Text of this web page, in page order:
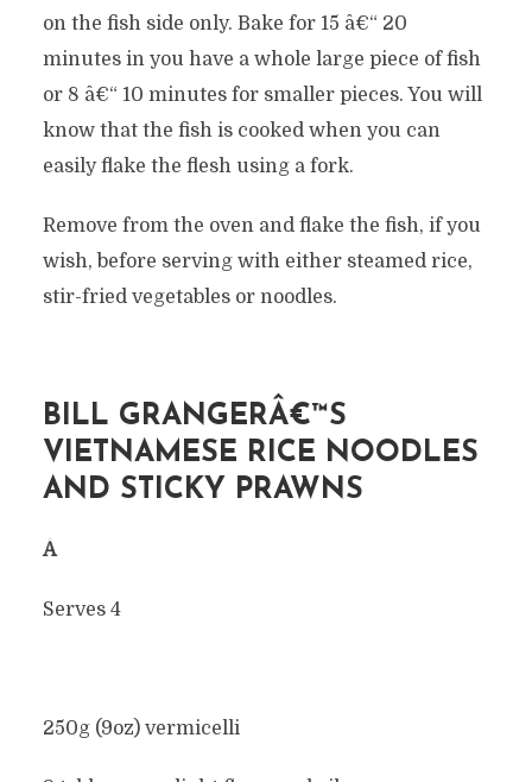
on the fish side only. Bake for 15 â€“ 20
minutes in you have a whole large piece of fish
or 8 â€“ 10 minutes for smaller pieces. You will
know that the fish is cooked when you can
easily flake the flesh using a fork.
Remove from the oven and flake the fish, if you
wish, before serving with either steamed rice,
stir-fried vegetables or noodles.
BILL GRANGERÂ€™S
VIETNAMESE RICE NOODLES
AND STICKY PRAWNS
Â
Serves 4
250g (9oz) vermicelli